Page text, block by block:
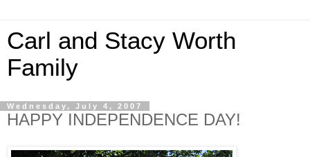
Carl and Stacy Worth
Family
Wednesday, July 4, 2007
HAPPY INDEPENDENCE DAY!